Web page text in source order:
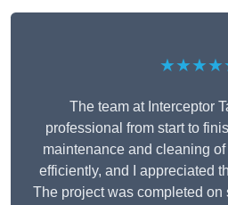
The team at Interceptor
professional from start to
maintenance and cleaning
efficiently, and I appreciated
The project was completed on